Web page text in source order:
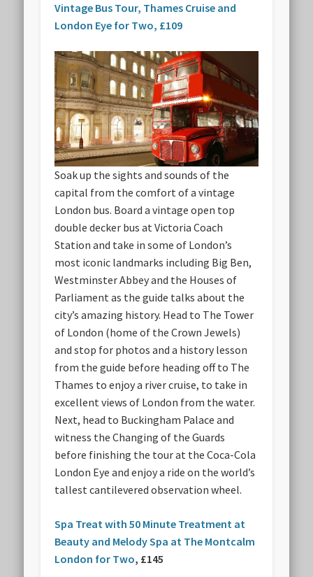
Vintage Bus Tour, Thames Cruise and
London Eye for Two, £109
Soak up the sights and sounds of the
capital from the comfort of a vintage
London bus. Board a vintage open top
double decker bus at Victoria Coach
Station and take in some of London’s
most iconic landmarks including Big Ben,
Westminster Abbey and the Houses of
Parliament as the guide talks about the
city’s amazing history. Head to The Tower
of London (home of the Crown Jewels)
and stop for photos and a history lesson
from the guide before heading off to The
Thames to enjoy a river cruise, to take in
excellent views of London from the water.
Next, head to Buckingham Palace and
witness the Changing of the Guards
before finishing the tour at the Coca-Cola
London Eye and enjoy a ride on the world’s
tallest cantilevered observation wheel.
Spa Treat with 50 Minute Treatment at
Beauty and Melody Spa at The Montcalm
London for Two, £145